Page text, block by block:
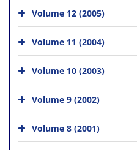
Volume 12 (2005)
Volume 11 (2004)
Volume 10 (2003)
Volume 9 (2002)
Volume 8 (2001)